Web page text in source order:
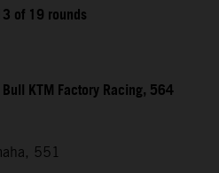
of 19 rounds
KTM Factory Racing, 564
551